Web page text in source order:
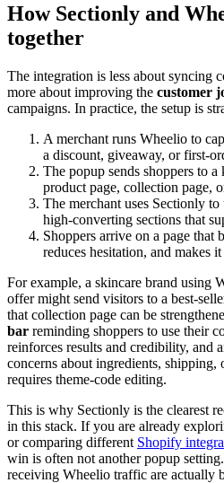
How Sectionly and
together
The integration is less about syncing
more about improving the customer
campaigns. In practice, the setup is
A merchant runs Wheelio to
a discount, giveaway, or first-
The popup sends shoppers to a
product page, collection page,
The merchant uses Sectionly
high-converting sections that
Shoppers arrive on a page that
reduces hesitation, and makes
For example, a skincare brand using
offer might send visitors to a best-
that collection page can be
bar reminding shoppers to use their
reinforces results and credibility, and
concerns about ingredients,
requires theme-code editing.
This is why Sectionly is the clearest
in this stack. If you are already
or comparing different Shopify
win is often not another popup
receiving Wheelio traffic are actually